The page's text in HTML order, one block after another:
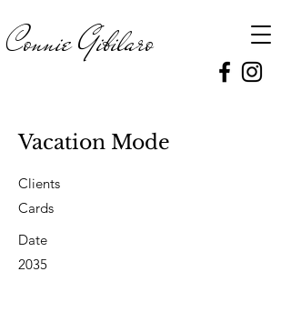
ConnieGibilaro
Vacation Mode
Clients
Cards
Date
2035